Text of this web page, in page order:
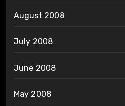
August 2008
July 2008
June 2008
May 2008